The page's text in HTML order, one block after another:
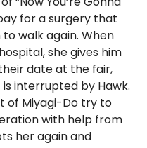
for a surgery that
walk again. When
she gives him
date at the fair,
interrupted by Hawk.
of Miyagi-Do try to
with help from
her again and